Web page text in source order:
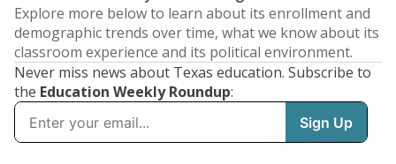
Explore more below to learn about its enrollment and
demographic trends over time, what we know about its
classroom experience and its political environment.
Never miss news about Texas education. Subscribe to
the Education Weekly Roundup: